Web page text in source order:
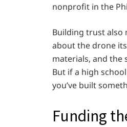
nonprofit in the
Building trust also
about the drone
materials, and the
But if a high
you’ve built
Funding